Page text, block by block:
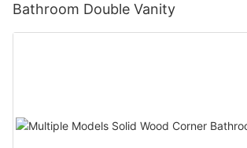
Bathroom Double Vanity